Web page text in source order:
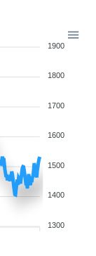
1900
1800
1700
1600
1500
1400
1300